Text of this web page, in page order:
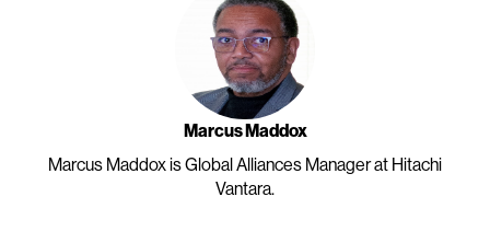
Marcus Maddox
Marcus Maddox is Global Alliances Manager at Hitachi
Vantara.